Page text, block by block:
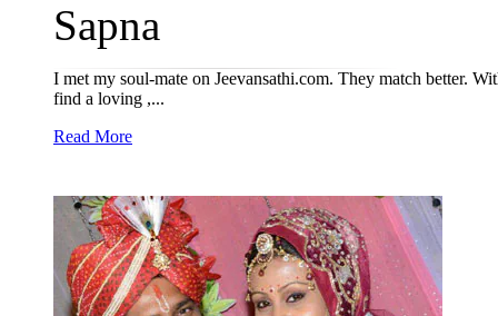
Sapna
I met my soul-mate on Jeevansathi.com. They match better.
find a loving ,...
Read More